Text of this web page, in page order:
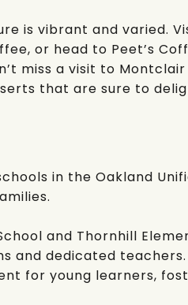
is vibrant and varied.
or head to Peet’s
miss a visit to Montclair
that are sure to
in the Oakland
and Thornhill
and dedicated teachers.
for young learners,